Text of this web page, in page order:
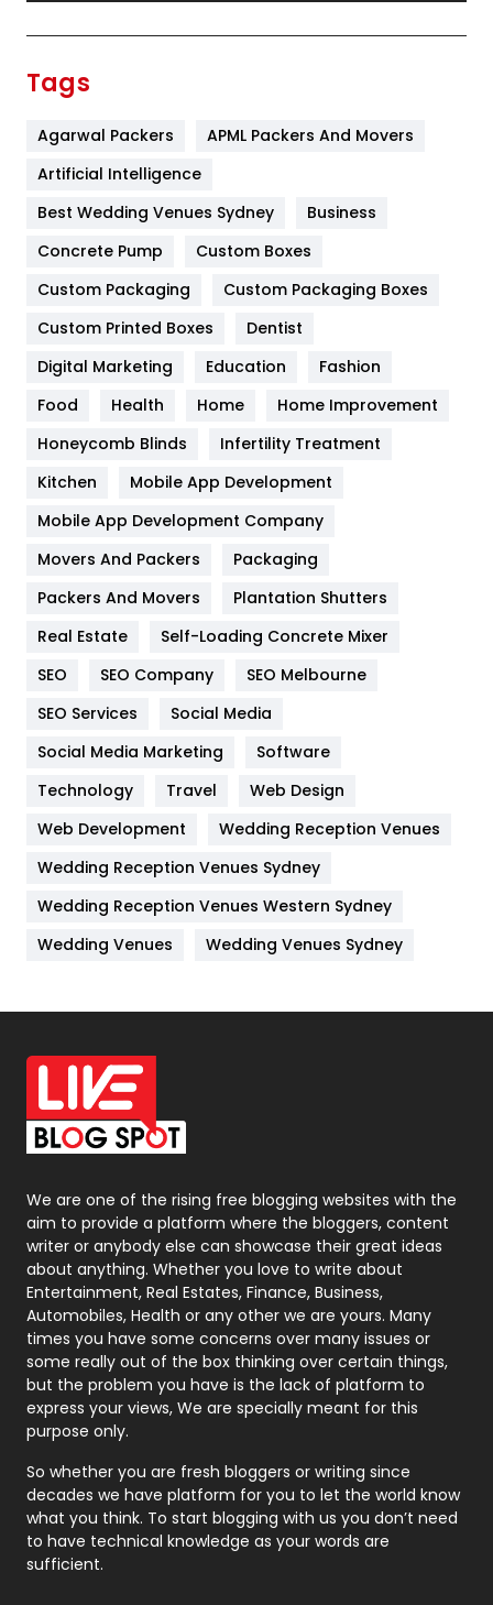
Furniture
Game
General
454
Google Algorithms
Health
Heating and Cooling
Home
Hotel
Industries
Jobs
Kitchen
Lifestyle
82
Management
Materials
Off Page Seo
6
Office Supplies
On Page Seo
Packaging
Photography
131
Politics
9
Printing
Real Estate
246
Recruitment Agencies
21
Relationship
Roofing
Security
1
SEO
Tags
Agarwal Packers
APML Packers And Movers
Artificial Intelligence
Best Wedding Venues Sydney
Business
Concrete Pump
Custom Boxes
Custom Packaging
Custom Packaging Boxes
Custom Printed Boxes
Dentist
Digital Marketing
Education
Fashion
Food
Health Home
Home Improvement
Honeycomb Blinds
Infertility Treatment
Kitchen
Mobile App Development
Mobile App Development Company
Movers And Packers
Packaging
Packers And Movers
Plantation Shutters
Real Estate
Self-Loading Concrete Mixer
SEO
SEO Company
SEO Melbourne
SEO Services
Social Media
Social Media Marketing
Software
Technology
Travel
Web Design
Web Development
Wedding Reception Venues
Wedding Reception Venues Sydney
Wedding Reception Venues Western Sydney
Wedding Venues
Wedding Venues Sydney
We are one of the rising free blogging websites with the
aim to provide a platform where the bloggers, content
writer or anybody else can showcase their great ideas
about anything. Whether you love to write about
Entertainment, Real Estates, Finance, Business,
Automobiles, Health or any other we are yours. Many
times you have some concerns over many issues or
some really out of the box thinking over certain things,
but the problem you have is the lack of platform to
express your views, We are specially meant for this
purpose only.
So whether you are fresh bloggers or writing since
decades we have platform for you to let the world know
what you think. To start blogging with us you don’t need
to have technical knowledge as your words are
sufficient.